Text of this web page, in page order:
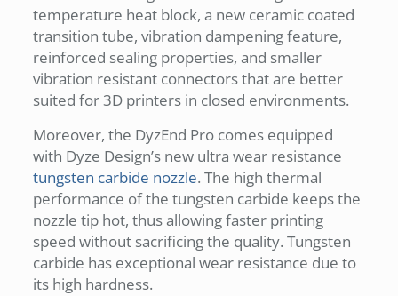
temperature heat block, a new ceramic coated
transition tube, vibration dampening feature,
reinforced sealing properties, and smaller
vibration resistant connectors that are better
suited for 3D printers in closed environments.
Moreover, the DyzEnd Pro comes equipped
with Dyze Design’s new ultra wear resistance
tungsten carbide nozzle. The high thermal
performance of the tungsten carbide keeps the
nozzle tip hot, thus allowing faster printing
speed without sacrificing the quality. Tungsten
carbide has exceptional wear resistance due to
its high hardness.